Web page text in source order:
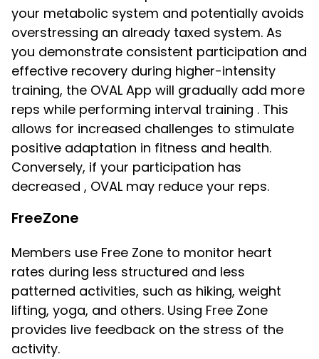
your metabolic system and potentially avoids
overstressing an already taxed system. As
you demonstrate consistent participation and
effective recovery during higher-intensity
training, the OVAL App will gradually add more
reps while performing interval training . This
allows for increased challenges to stimulate
positive adaptation in fitness and health.
Conversely, if your participation has
decreased , OVAL may reduce your reps.
FreeZone
Members use Free Zone to monitor heart
rates during less structured and less
patterned activities, such as hiking, weight
lifting, yoga, and others. Using Free Zone
provides live feedback on the stress of the
activity.